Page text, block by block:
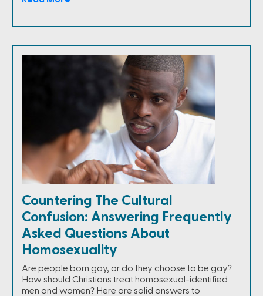
Countering The Cultural
Confusion: Answering Frequently
Asked Questions About
Homosexuality
Are people born gay, or do they choose to be gay?
How should Christians treat homosexual-identified
men and women? Here are solid answers to